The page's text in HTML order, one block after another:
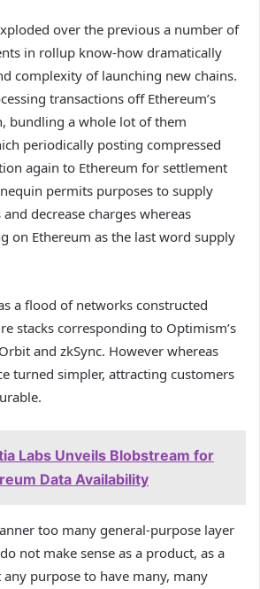
over the previous a number of
in rollup know-how dramatically
complexity of launching new chains.
transactions off Ethereum’s
bundling a whole lot of them
periodically posting compressed
again to Ethereum for settlement
permits purposes to supply
decrease charges whereas
on Ethereum as the last word supply
a flood of networks constructed
stacks corresponding to Optimism’s
and zkSync. However whereas
turned simpler, attracting customers
Labs Unveils Blobstream for
Data Availability
too many general-purpose layer
not make sense as a product, as a
purpose to have many, many